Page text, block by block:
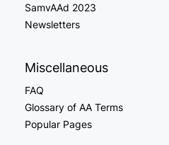
SamvAAd 2023
Newsletters
Miscellaneous
FAQ
Glossary of AA Terms
Popular Pages